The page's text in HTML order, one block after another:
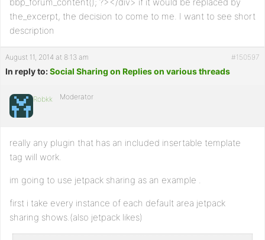
the_excerpt, the decision to come to me. I want to see short
description
August 11, 2014 at 8:13 am #150597
In reply to:Social Sharing on Replies on various threads
Robkk Moderator
really any plugin that has an included insertable template
tag will work.
im going to use jetpack sharing as an example .
first i take every instance of each default area jetpack
sharing shows.(also jetpack likes)